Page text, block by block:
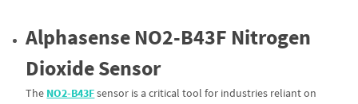
Alphasense NO2-B43F Nitrogen
Dioxide Sensor
The NO2-B43Fsensor is a critical tool for industries reliant on